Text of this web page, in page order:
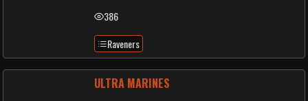
386
Raveners
ULTRA MARINES